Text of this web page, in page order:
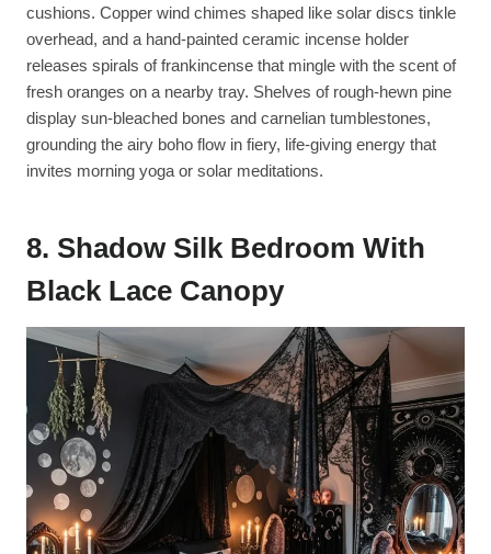
cushions. Copper wind chimes shaped like solar discs tinkle
overhead, and a hand-painted ceramic incense holder
releases spirals of frankincense that mingle with the scent of
fresh oranges on a nearby tray. Shelves of rough-hewn pine
display sun-bleached bones and carnelian tumblestones,
grounding the airy boho flow in fiery, life-giving energy that
invites morning yoga or solar meditations.
8. Shadow Silk Bedroom With
Black Lace Canopy